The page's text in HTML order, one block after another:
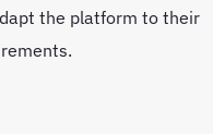
the platform to their